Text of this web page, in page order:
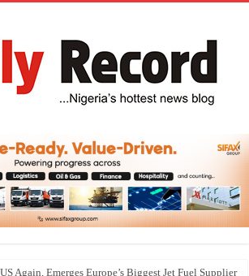
Again, Emerges Europe’s Biggest Jet Fuel Supplier